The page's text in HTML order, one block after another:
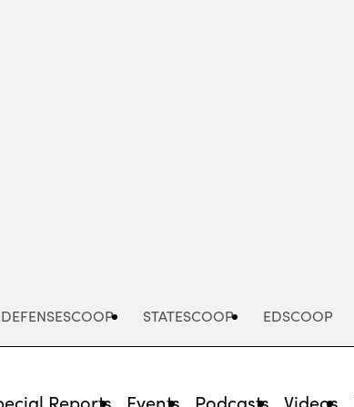
DEFENSESCOOP STATESCOOP EDSCOOP
Reports Events Podcasts Videos